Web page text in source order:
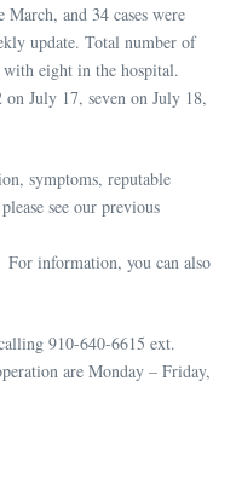
and 34 cases were
update. Total number of
eight in the hospital.
July 17, seven on July 18,
symptoms, reputable
see our previous
information, you can also
910-640-6615 ext.
are Monday – Friday,